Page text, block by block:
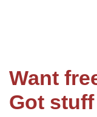
Want
Got